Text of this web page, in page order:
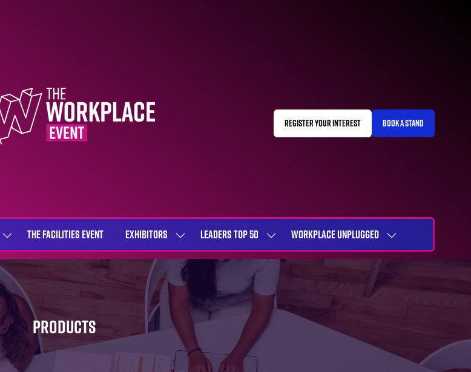
REGISTER YOUR INTEREST
(OPENS
BOOK A STAND
(OPENS
SHOW
SUBMENU
FOR:
SEMINARS
THE FACILITIES EVENT EXHIBITORS
SHOW
SUBMENU
FOR:
EXHIBITORS
LEADERS TOP 50
SHOW
SUBMENU
FOR:
LEADERS
TOP
50
WORKPLACE UNPLUGGED
SHOW
SUBMENU
WORKPLACE
PRODUCTS